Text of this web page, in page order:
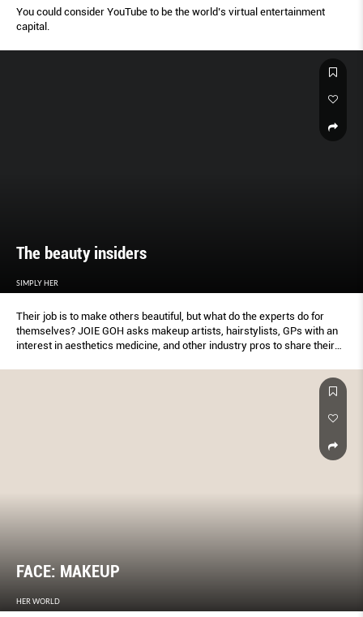
You could consider YouTube to be the world’s virtual entertainment
capital.
The beauty insiders
SIMPLY HER
Their job is to make others beautiful, but what do the experts do for
themselves? JOIE GOH asks makeup artists, hairstylists, GPs with an
interest in aesthetics medicine, and other industry pros to share their
FACE: MAKEUP
HER WORLD